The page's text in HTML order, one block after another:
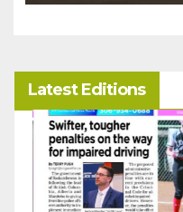
Latest Editions